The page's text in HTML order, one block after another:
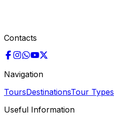
Contacts
Navigation
ToursDestinationsTour Types
Useful Information